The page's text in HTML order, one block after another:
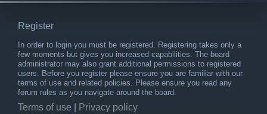
Register
In order to login you must be registered. Registering takes only a
few moments but gives you increased capabilities. The board
administrator may also grant additional permissions to registered
users. Before you register please ensure you are familiar with our
terms of use and related policies. Please ensure you read any
forum rules as you navigate around the board.
Terms of use Privacy policy